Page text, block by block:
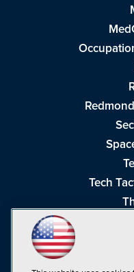
Tech